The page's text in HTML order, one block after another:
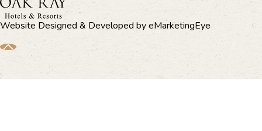
Website Designed & Developed byeMarketingEye